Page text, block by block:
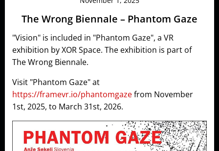
The Wrong Biennale – Phantom Gaze
"Vision" is included in "Phantom Gaze", a VR
exhibition by XOR Space. The exhibition is part of
The Wrong Biennale.
Visit "Phantom Gaze" at
https://framevr.io/phantomgazefrom November
1st, 2025, to March 31st, 2026.